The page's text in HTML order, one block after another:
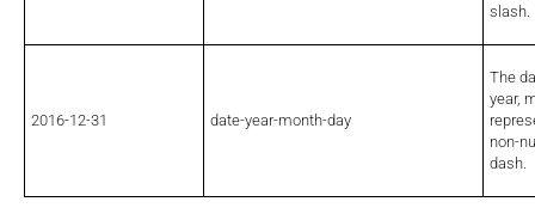
slash.
2016-12-31 date-year-month-day
The
year,
non-
dash.